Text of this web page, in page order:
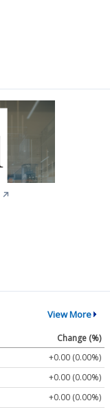
↗
View More
Change (%)
+0.00 (0.00%)
+0.00 (0.00%)
+0.00 (0.00%)